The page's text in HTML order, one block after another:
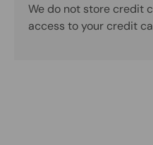
We do not store credit
access to your credit